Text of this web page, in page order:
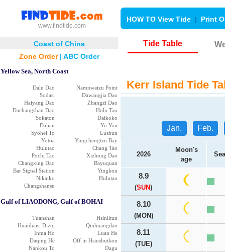
www.findtide.com
HOW TO View Tide | Print
Coast of China
Zone Order| ABC Order
Yellow Sea, North Coast
Dalu Dao
Namnwaizu Point
Sodasi
Dawangjia Dao
Haiyang Dao
Zhangzi Dao
Dachangshan Dao
Hulu Tao
Sokaton
Daikoko
Dalian
Yu Yan
Syohei To
Lushun
Yotoa
Yingchengtzu Bay
Hulutao
Chang Tao
Pochi Tao
Xizhong Dao
Changxing Dao
Bayuquan
Bar Signal Station
Yingkou
Nikaiko
Hulutao
Changshansu
Gulf of LIAODONG, Gulf of BOHAI
Tuanshan
Hsinlitun
Huanhaisi Dizui
Qinhuangdao
Inma Ho
Luan He
Daqing He
Off in Hsiushuikou
Nankou To
Dagu
Tide Table
Kerr Island Tide
Jan. Feb.
2026
Moon's
age
8.9
(SUN)
8.10
(MON)
8.11
(TUE)